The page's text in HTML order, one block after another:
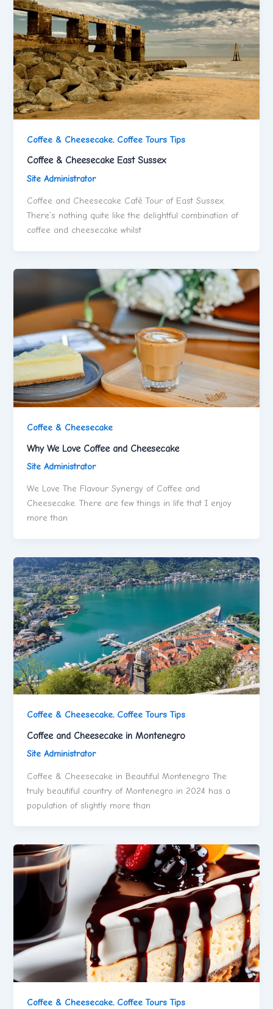
Coffee & Cheesecake, Coffee Tours Tips
Coffee & Cheesecake East Sussex
Site Administrator
Coffee and Cheesecake Café Tour of East Sussex.
There’s nothing quite like the delightful combination of
coffee and cheesecake whilst
Coffee & Cheesecake
Why We Love Coffee and Cheesecake
Site Administrator
We Love The Flavour Synergy of Coffee and
Cheesecake. There are few things in life that I enjoy
more than
Coffee & Cheesecake, Coffee Tours Tips
Coffee and Cheesecake in Montenegro
Site Administrator
Coffee & Cheesecake in Beautiful Montenegro The
truly beautiful country of Montenegro in 2024 has a
population of slightly more than
Coffee & Cheesecake, Coffee Tours Tips